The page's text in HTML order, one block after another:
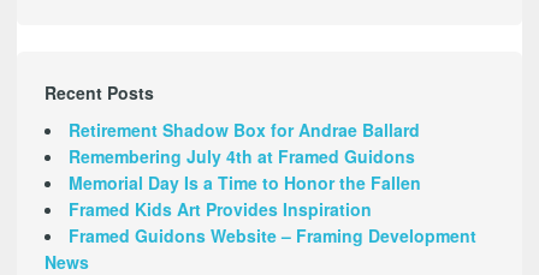
Recent Posts
Retirement Shadow Box for Andrae Ballard
Remembering July 4th at Framed Guidons
Memorial Day Is a Time to Honor the Fallen
Framed Kids Art Provides Inspiration
Framed Guidons Website – Framing Development
News